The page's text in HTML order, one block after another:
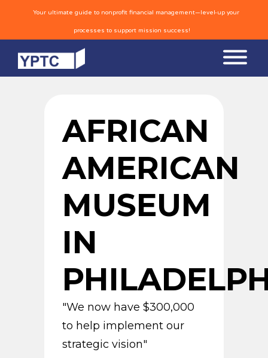
Your ultimate guide to nonprofit financial management—level-up your
processes to support mission success!
AFRICAN
AMERICAN
MUSEUM
IN
"We now have $300,000
to help implement our
strategic vision"